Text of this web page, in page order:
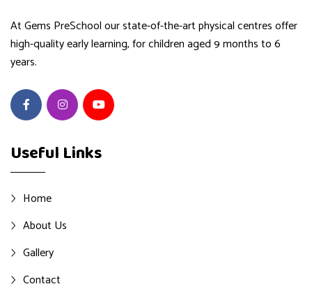
At Gems PreSchool our state-of-the-art physical centres offer
high-quality early learning, for children aged 9 months to 6
years.
Useful Links
Home
About Us
Gallery
Contact